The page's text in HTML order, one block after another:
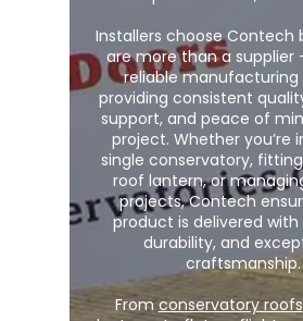
Installers choose Contech
are more than a supplier
reliable manufacturing
providing consistent
support, and peace of
project. Whether you’re
single conservatory,
roof lantern, or
projects, Contech
product is delivered with
durability, and
craftsmanship.
Fromconservatory roofs